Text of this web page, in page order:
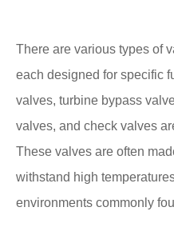
There are various types of
each designed for specific
valves, turbine bypass
valves, and check valves
These valves are often
withstand high
environments commonly